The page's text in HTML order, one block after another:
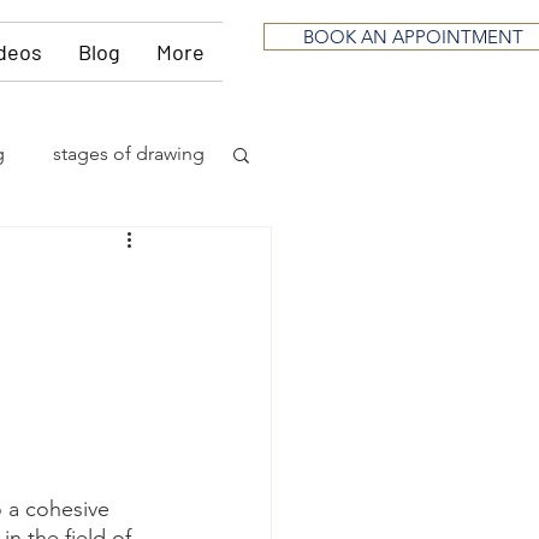
Blog More
BOOK AN APPOINTMENT
stages of drawing
sculpting
cohesive